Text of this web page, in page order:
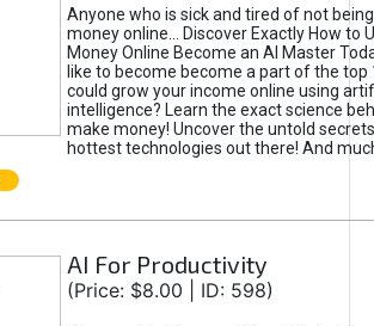
Anyone who is sick and tired of not
money online... Discover Exactly How to
Money Online Become an AI Master
like to become become a part of the top
could grow your income online using
intelligence? Learn the exact science
make money! Uncover the untold
hottest technologies out there! And
AI For Productivity
(Price: $8.00 | ID: 598)